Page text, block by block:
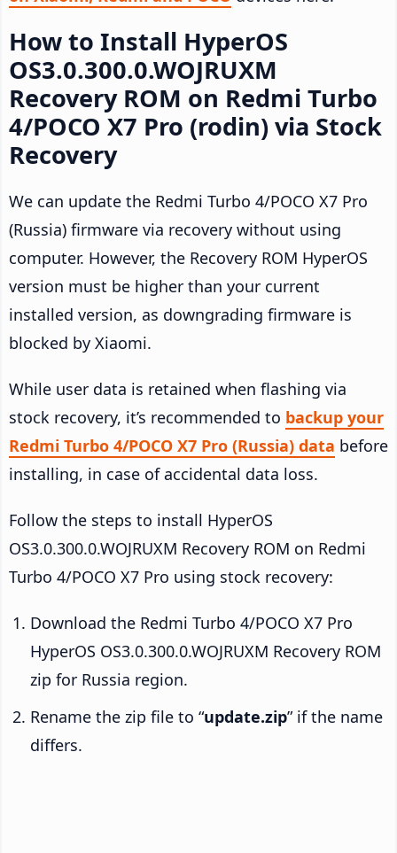
How to Install HyperOS
OS3.0.300.0.WOJRUXM
Recovery ROM on Redmi Turbo
4/POCO X7 Pro (rodin) via Stock
Recovery
We can update the Redmi Turbo 4/POCO X7 Pro
(Russia) firmware via recovery without using
computer. However, the Recovery ROM HyperOS
version must be higher than your current
installed version, as downgrading firmware is
blocked by Xiaomi.
While user data is retained when flashing via
stock recovery, it’s recommended to backup your
Redmi Turbo 4/POCO X7 Pro (Russia) data before
installing, in case of accidental data loss.
Follow the steps to install HyperOS
OS3.0.300.0.WOJRUXM Recovery ROM on Redmi
Turbo 4/POCO X7 Pro using stock recovery:
Download the Redmi Turbo 4/POCO X7 Pro
HyperOS OS3.0.300.0.WOJRUXM Recovery ROM
zip for Russia region.
Rename the zip file to “update.zip” if the name
differs.